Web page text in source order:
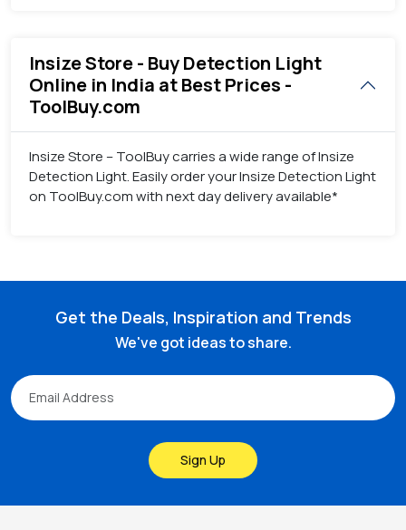
Insize Store - Buy Detection Light
Online in India at Best Prices -
ToolBuy.com
Insize Store – ToolBuy carries a wide range of Insize
Detection Light. Easily order your Insize Detection Light
on ToolBuy.com with next day delivery available*
Get the Deals, Inspiration and Trends
We've got ideas to share.
Sign Up